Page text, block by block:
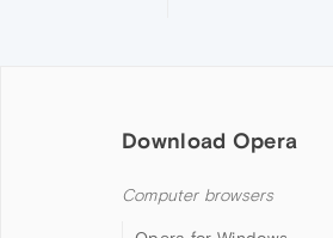
Download Opera
Computer browsers